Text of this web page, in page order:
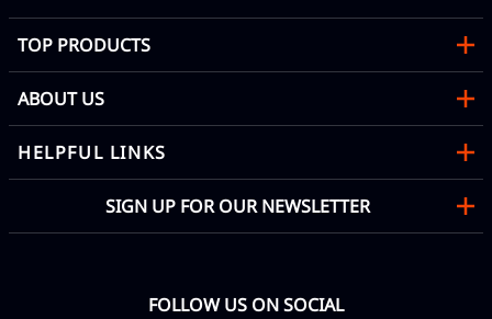
TOP PRODUCTS
ABOUT US
HELPFUL LINKS
SIGN UP FOR OUR NEWSLETTER
FOLLOW US ON SOCIAL